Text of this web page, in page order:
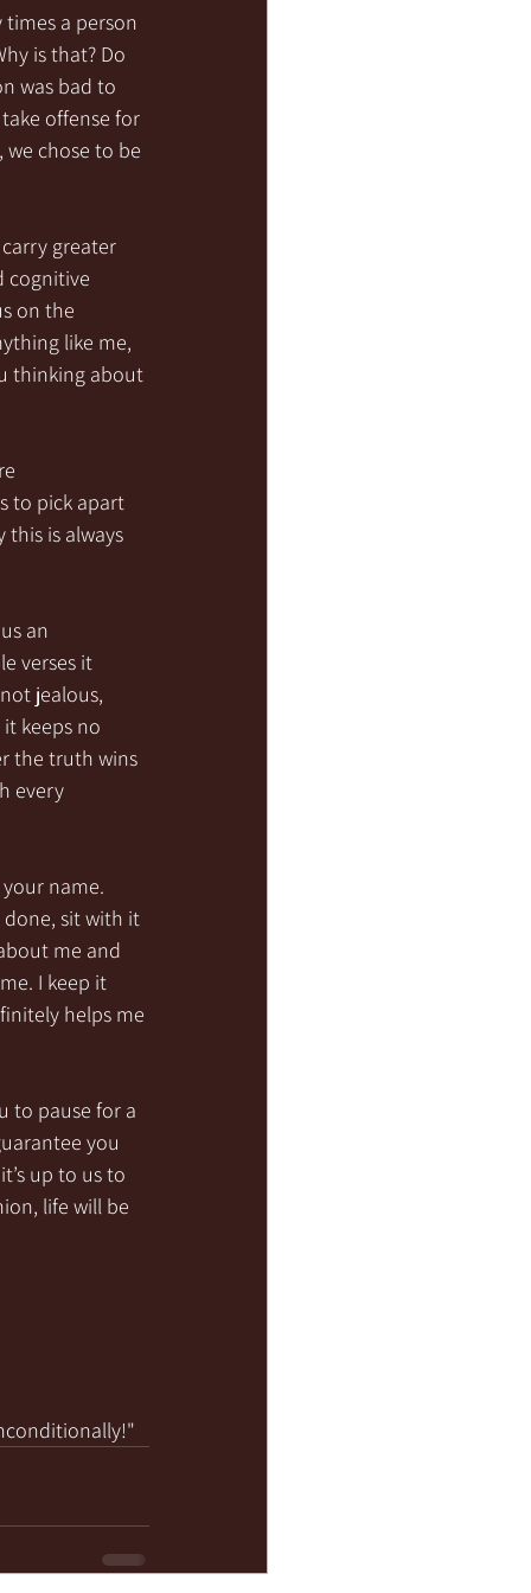
a person
is that? Do
was bad to
offense for
chose to be
greater
cognitive
on the
like me,
thinking about
to pick apart
this is always
an
verses it
jealous,
keeps no
the truth wins
every
name.
done, sit with it
me and
I keep it
helps me
to pause for a
you
up to us to
life will be